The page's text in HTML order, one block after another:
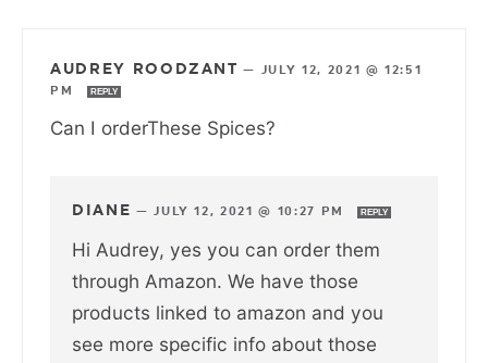
AUDREY ROODZANT — JULY 12, 2021 @ 12:51
PM
REPLY
Can I orderThese Spices?
DIANE —JULY 12, 2021 @ 10:27 PM REPLY
Hi Audrey, yes you can order them
through Amazon. We have those
products linked to amazon and you
see more specific info about those